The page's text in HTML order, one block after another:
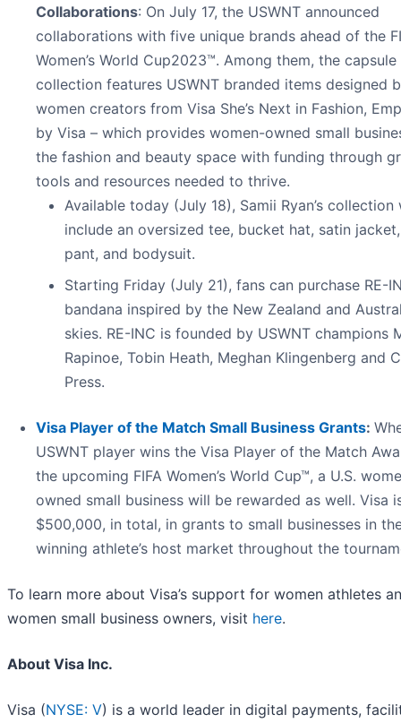
Collaborations: On July 17, the USWNT announced
collaborations with five unique brands ahead of the
Women’s World Cup2023™. Among them, the capsule
collection features USWNT branded items designed
women creators from Visa She’s Next in Fashion,
by Visa – which provides women-owned small
the fashion and beauty space with funding through
tools and resources needed to thrive.
Available today (July 18), Samii Ryan’s collection
include an oversized tee, bucket hat, satin
pant, and bodysuit.
Starting Friday (July 21), fans can purchase RE-
bandana inspired by the New Zealand and
skies. RE-INC is founded by USWNT champions
Rapinoe, Tobin Heath, Meghan Klingenberg and
Press.
Visa Player of the Match Small Business Grants:
USWNT player wins the Visa Player of the Match
the upcoming FIFA Women’s World Cup™, a U.S.
owned small business will be rewarded as well. Visa
$500,000, in total, in grants to small businesses in
winning athlete’s host market throughout the
To learn more about Visa’s support for women athletes
women small business owners, visit here.
About Visa Inc.
Visa (NYSE: V) is a world leader in digital payments,